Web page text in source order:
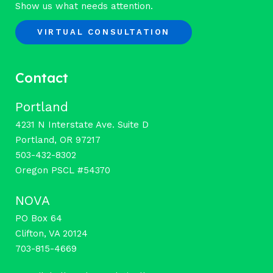
Show us what needs attention.
VIRTUAL CONSULTATION
Contact
Portland
4231 N Interstate Ave. Suite D
Portland, OR 97217
503-432-8302
Oregon PSCL #54370
NOVA
PO Box 64
Clifton, VA 20124
703-815-4669